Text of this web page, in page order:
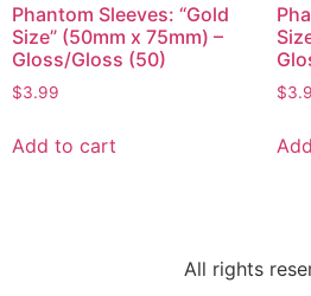
Phantom Sleeves: “Gold
Size” (50mm x 75mm) –
Gloss/Gloss (50)
$3.99
Add to cart
$
All rights